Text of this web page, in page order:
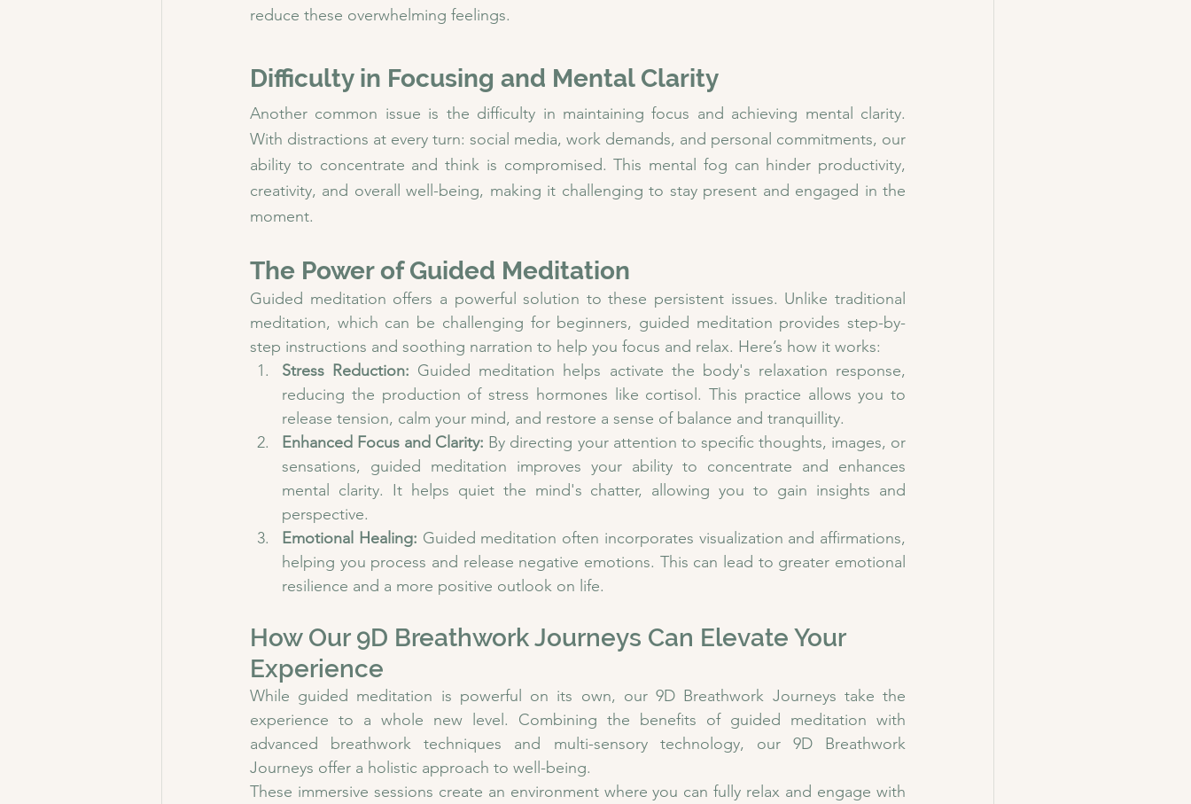
reduce these overwhelming feelings.
Difficulty in Focusing and Mental Clarity
Another common issue is the difficulty in maintaining focus and achieving mental clarity.
With distractions at every turn: social media, work demands, and personal commitments, our
ability to concentrate and think is compromised. This mental fog can hinder productivity,
creativity, and overall well-being, making it challenging to stay present and engaged in the
moment.
The Power of Guided Meditation
Guided meditation offers a powerful solution to these persistent issues. Unlike traditional
meditation, which can be challenging for beginners, guided meditation provides step-by-
step instructions and soothing narration to help you focus and relax. Here’s how it works:
Stress Reduction: Guided meditation helps activate the body's relaxation response,
reducing the production of stress hormones like cortisol. This practice allows you to
release tension, calm your mind, and restore a sense of balance and tranquillity.
Enhanced Focus and Clarity: By directing your attention to specific thoughts, images, or
sensations, guided meditation improves your ability to concentrate and enhances
mental clarity. It helps quiet the mind's chatter, allowing you to gain insights and
perspective.
Emotional Healing: Guided meditation often incorporates visualization and affirmations,
helping you process and release negative emotions. This can lead to greater emotional
resilience and a more positive outlook on life.
How Our 9D Breathwork Journeys Can Elevate Your
Experience
While guided meditation is powerful on its own, our 9D Breathwork Journeys take the
experience to a whole new level. Combining the benefits of guided meditation with
advanced breathwork techniques and multi-sensory technology, our 9D Breathwork
Journeys offer a holistic approach to well-being.
These immersive sessions create an environment where you can fully relax and engage with